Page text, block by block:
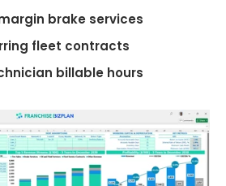
brake services
fleet contracts
billable hours